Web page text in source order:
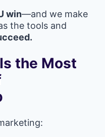
win—and we make
the tools and
the Most